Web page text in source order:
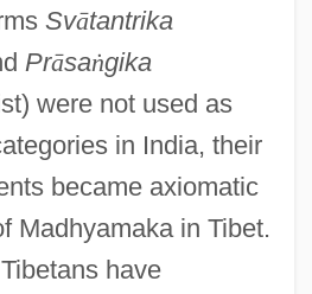
Svātantrika
Prāsaṅgika
were not used as
in India, their
became axiomatic
Madhyamaka in Tibet.
have